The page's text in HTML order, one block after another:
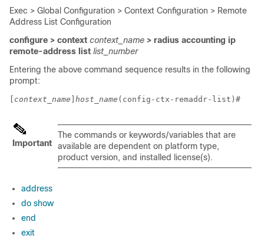
Exec > Global Configuration > Context Configuration > Remote
Address List Configuration
configure > context context_name > radius accounting ip
remote-address list list_number
Entering the above command sequence results in the following
prompt:
context_name host_name (config-ctx-remaddr-list)#
Important
The commands or keywords/variables that are
available are dependent on platform type,
product version, and installed license(s).
address
do show
end
exit